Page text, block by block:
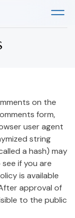
on the
form,
user agent
string
a hash) may
if you are
is available
approval of
to the public